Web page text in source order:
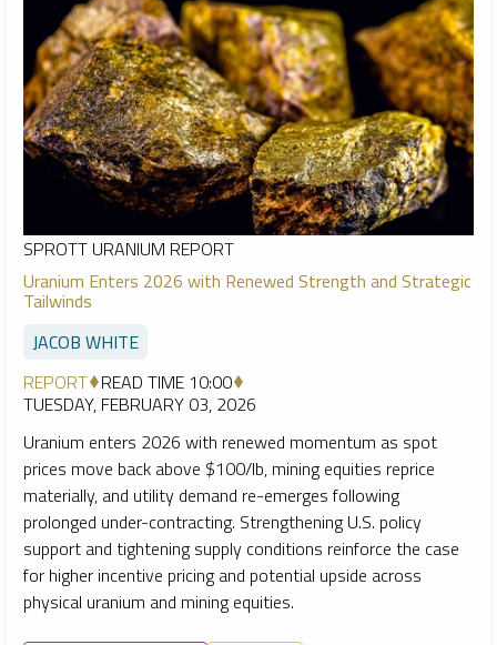
SPROTT URANIUM REPORT
Uranium Enters 2026 with Renewed Strength and Strategic
Tailwinds
JACOB WHITE
REPORT READ TIME 10:00
TUESDAY, FEBRUARY 03, 2026
Uranium enters 2026 with renewed momentum as spot
prices move back above $100/lb, mining equities reprice
materially, and utility demand re-emerges following
prolonged under-contracting. Strengthening U.S. policy
support and tightening supply conditions reinforce the case
for higher incentive pricing and potential upside across
physical uranium and mining equities.